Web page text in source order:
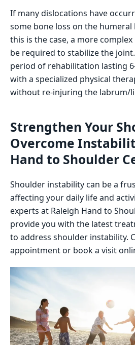
If many dislocations have
some bone loss on the
this is the case, a more
be required to stabilize the
period of rehabilitation lasting
with a specialized physical
without re-injuring the labrum/
Strengthen Your
Overcome
Hand to Shoulder
Shoulder instability can be a
affecting your daily life and
experts at Raleigh Hand to
provide you with the latest
to address shoulder instability.
appointment or book a visit